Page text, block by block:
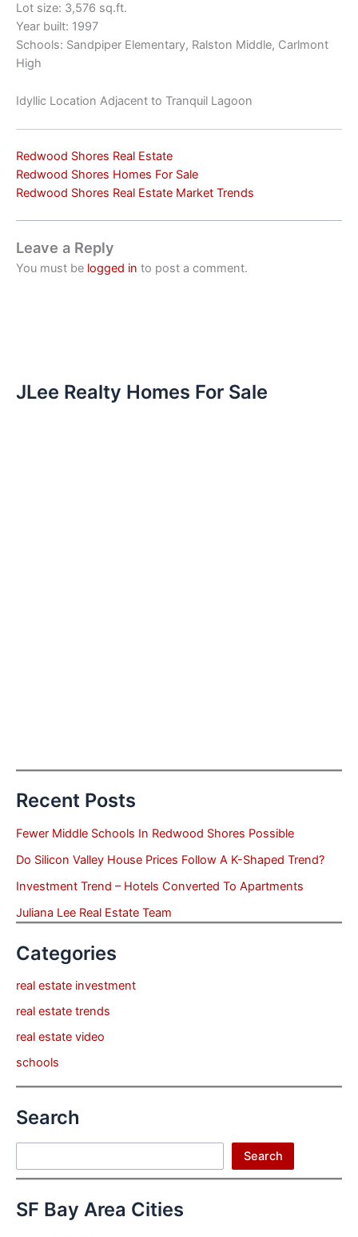
Lot size: 3,576 sq.ft.
Year built: 1997
Schools: Sandpiper Elementary, Ralston Middle, Carlmont
High
Idyllic Location Adjacent to Tranquil Lagoon
Redwood Shores Real Estate
Redwood Shores Homes For Sale
Redwood Shores Real Estate Market Trends
Leave a Reply
You must be logged in to post a comment.
JLee Realty Homes For Sale
Recent Posts
Fewer Middle Schools In Redwood Shores Possible
Do Silicon Valley House Prices Follow A K-Shaped Trend?
Investment Trend – Hotels Converted To Apartments
Juliana Lee Real Estate Team
Categories
real estate investment
real estate trends
real estate video
schools
Search
Search
SF Bay Area Cities